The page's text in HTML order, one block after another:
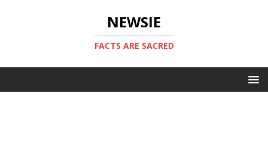
NEWSIE
FACTS ARE SACRED